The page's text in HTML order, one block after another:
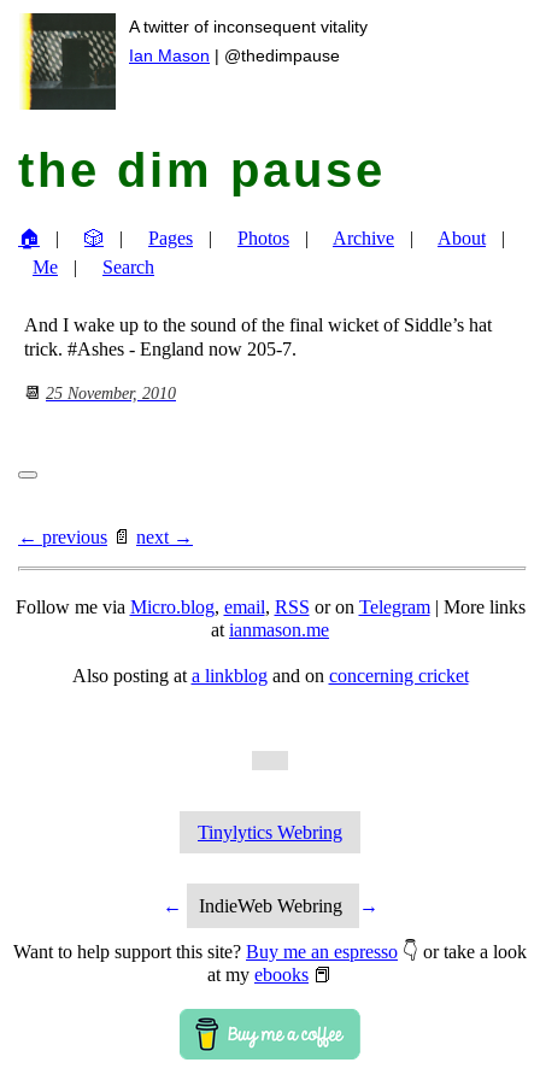
A twitter of inconsequent vitality
Ian Mason | @thedimpause
the dim pause
🏠 🎲 Pages Photos Archive
About
Me
Search
And I wake up to the sound of the final wicket of Siddle’s hat
trick. #Ashes - England now 205-7.
📆 25 November, 2010
← previous 📄 next →
Follow me via Micro.blog, email, RSS or on Telegram| More links
at ianmason.me
Also posting at a linkblogand on concerning cricket
Tinylytics Webring
← IndieWeb Webring →
Want to help support this site? Buy me an espresso 👇 or take a look
at my ebooks 📕